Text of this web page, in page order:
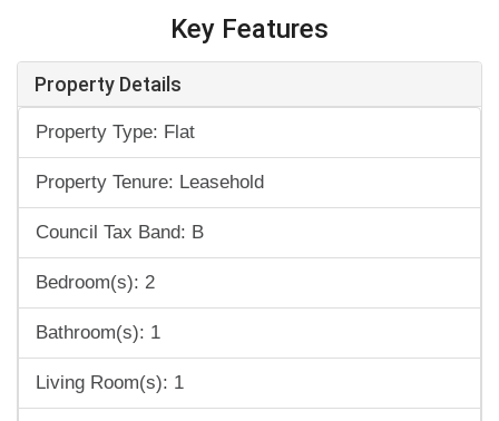
Key Features
Property Details
Property Type: Flat
Property Tenure: Leasehold
Council Tax Band: B
Bedroom(s): 2
Bathroom(s): 1
Living Room(s): 1